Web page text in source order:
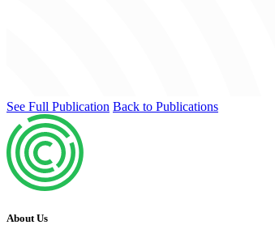
See Full Publication Back to Publications
About Us